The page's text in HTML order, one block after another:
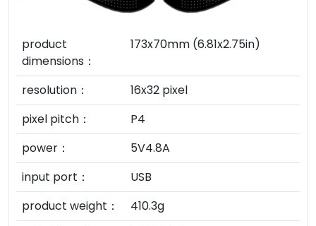
product
dimensions：
173x70mm (6.81x2.75in)
resolution：
16x32 pixel
pixel pitch：
P4
power：
5V4.8A
input port：
USB
product weight：
410.3g